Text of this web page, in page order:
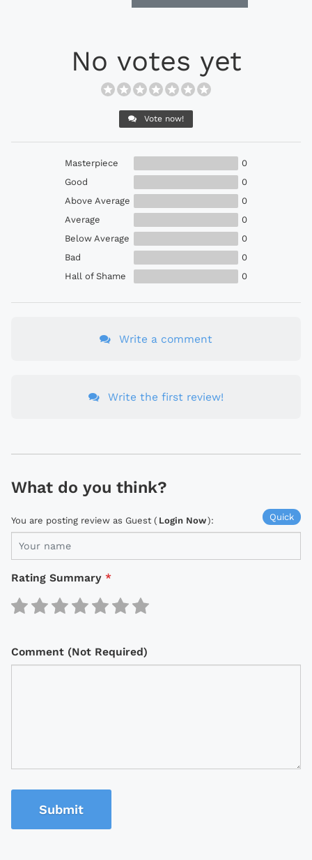
No votes yet
Vote now!
Masterpiece
0
Good
0
Above Average
0
Average
0
Below Average
0
Bad
0
Hall of Shame
0
Write a comment
Write the first review!
What do you think?
Quick
You are posting review as Guest ( Login Now):
Rating Summary *
Comment (Not Required)
Submit